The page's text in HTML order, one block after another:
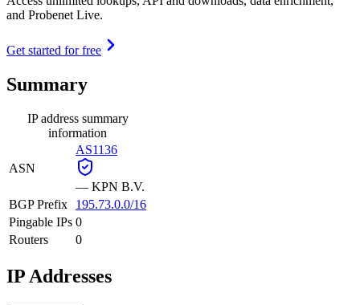
and Probenet Live.
Get started for free
Summary
IP address summary
information
ASN
AS1136
— KPN B.V.
BGP Prefix
195.73.0.0/16
Pingable IPs 0
Routers
0
IP Addresses